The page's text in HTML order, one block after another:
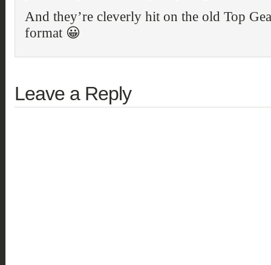
And they’re cleverly hit on the old Top
format 😀
Leave a Reply